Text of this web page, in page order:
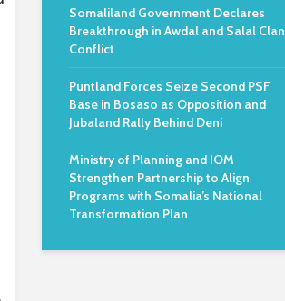
Somaliland Government Declares
Breakthrough in Awdal and Salal Clan
Conflict
Puntland Forces Seize Second PSF
Base in Bosaso as Opposition and
Jubaland Rally Behind Deni
Ministry of Planning and IOM
Strengthen Partnership to Align
Programs with Somalia’s National
Transformation Plan